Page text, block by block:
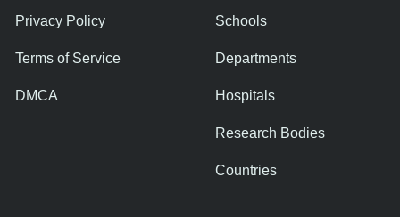
Privacy Policy
Terms of Service
DMCA
Schools
Departments
Hospitals
Research Bodies
Countries